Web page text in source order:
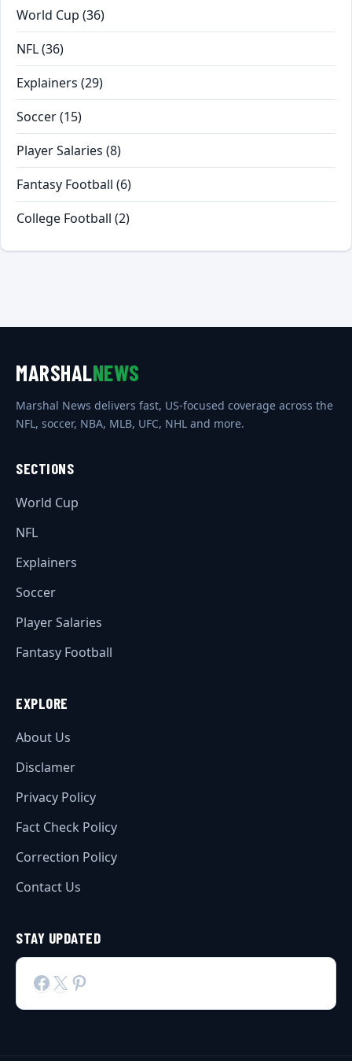
World Cup (36)
NFL(36)
Explainers (29)
Soccer(15)
Player Salaries (8)
Fantasy Football (6)
College Football (2)
MARSHALNEWS
Marshal News delivers fast, US-focused coverage across the
NFL, soccer, NBA, MLB, UFC, NHL and more.
SECTIONS
World Cup
NFL
Explainers
Soccer
Player Salaries
Fantasy Football
EXPLORE
About Us
Disclamer
Privacy Policy
Fact Check Policy
Correction Policy
Contact Us
STAY UPDATED
Facebook
X Pinterest